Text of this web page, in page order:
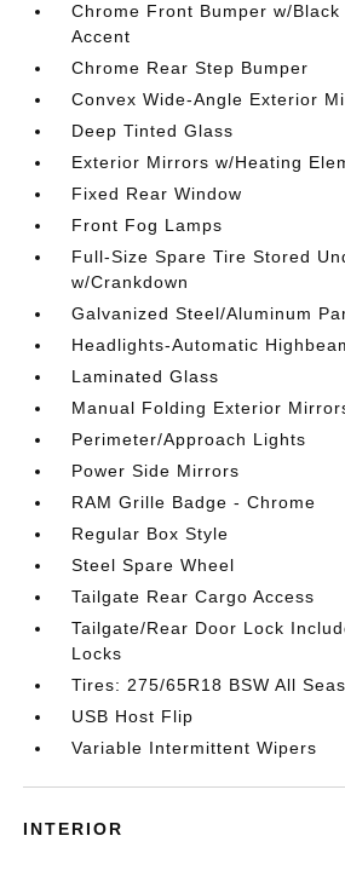
Chrome Front Bumper w/
Accent
Chrome Rear Step Bumper
Convex Wide-Angle Exterior
Deep Tinted Glass
Exterior Mirrors w/Heating
Fixed Rear Window
Front Fog Lamps
Full-Size Spare Tire Stored
w/Crankdown
Galvanized Steel/Aluminum
Headlights-Automatic
Laminated Glass
Manual Folding Exterior
Perimeter/Approach Lights
Power Side Mirrors
RAM Grille Badge - Chrome
Regular Box Style
Steel Spare Wheel
Tailgate Rear Cargo Access
Tailgate/Rear Door Lock
Locks
Tires: 275/65R18 BSW All
USB Host Flip
Variable Intermittent Wipers
INTERIOR